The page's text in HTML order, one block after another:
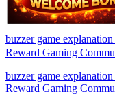
buzzer game
Reward Gaming
buzzer game
Reward Gaming